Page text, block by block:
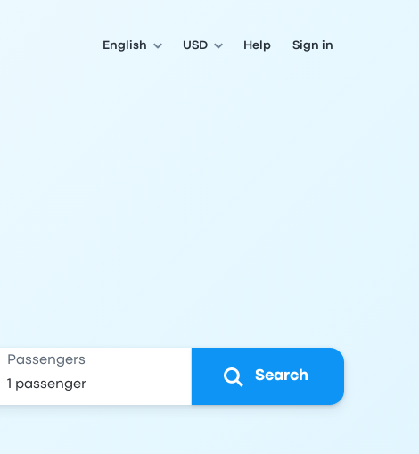
English USD Help Sign in
Passengers
Search